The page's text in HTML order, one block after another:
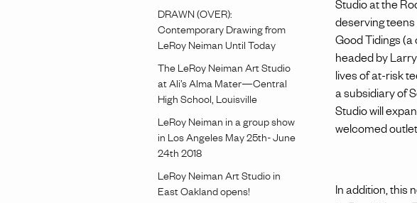
DRAWN (OVER):
Contemporary Drawing from
LeRoy Neiman Until Today
The LeRoy Neiman Art Studio
at Ali’s Alma Mater—Central
High School, Louisville
LeRoy Neiman in a group show
in Los Angeles May 25th- June
24th 2018
LeRoy Neiman Art Studio in
East Oakland opens!
Studio at the
deserving
Good Tidings
headed by
lives of at-risk
a subsidiary of
Studio will
welcomed
In addition, this